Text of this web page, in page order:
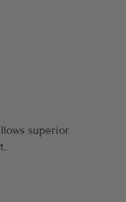
superior